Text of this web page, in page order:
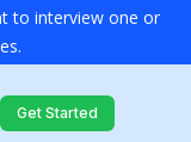
to interview one or
Get Started